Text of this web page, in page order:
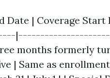
Date | Coverage
months formerly
| Same as